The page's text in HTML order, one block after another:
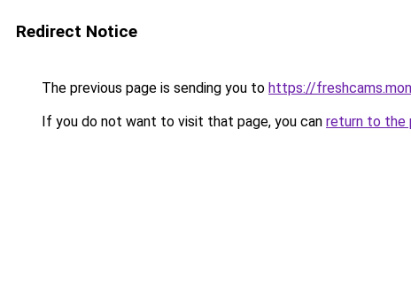
Redirect Notice
The previous page is sending you to https://
If you do not want to visit that page, you can return to the